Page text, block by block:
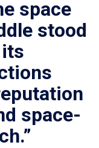
space
stood
space-